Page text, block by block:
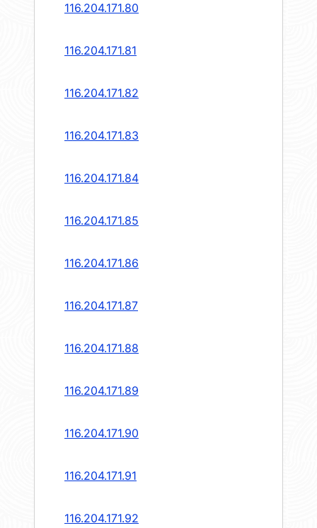
116.204.171.80
116.204.171.81
116.204.171.82
116.204.171.83
116.204.171.84
116.204.171.85
116.204.171.86
116.204.171.87
116.204.171.88
116.204.171.89
116.204.171.90
116.204.171.91
116.204.171.92